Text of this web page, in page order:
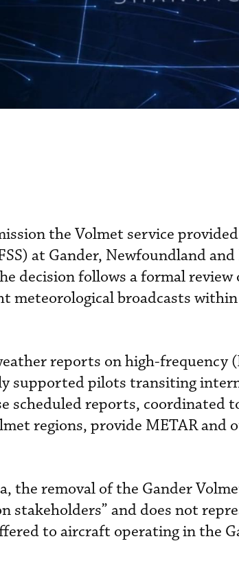
the Volmet service
at Gander, Newfoundland
decision follows a formal
meteorological broadcasts within
reports on high-frequency
supported pilots transiting
scheduled reports, coordinated
regions, provide METAR and
the removal of the Gander
stakeholders” and does not
to aircraft operating in the